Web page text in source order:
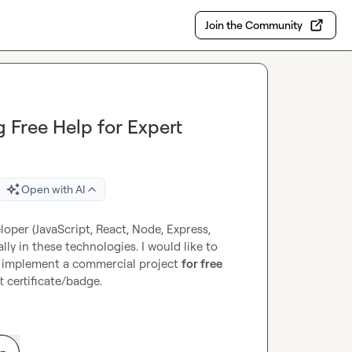
Join the Community
Free Help for Expert
Open with AI
(JavaScript, React, Node, Express,
in these technologies. I would like to
implement a commercial project for free
certificate/badge.